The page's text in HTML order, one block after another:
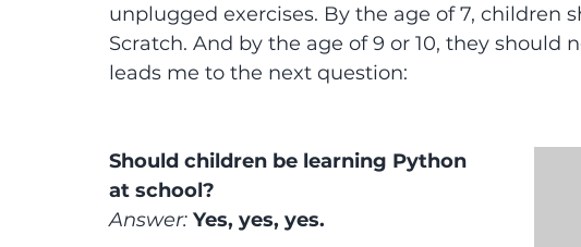
unplugged exercises. By the age of 7, children
Scratch. And by the age of 9 or 10, they should
leads me to the next question:
Should children be learning Python
at school?
Answer: Yes, yes, yes.